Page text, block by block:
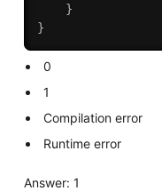
}
}
0
1
Compilation error
Runtime error
Answer: 1